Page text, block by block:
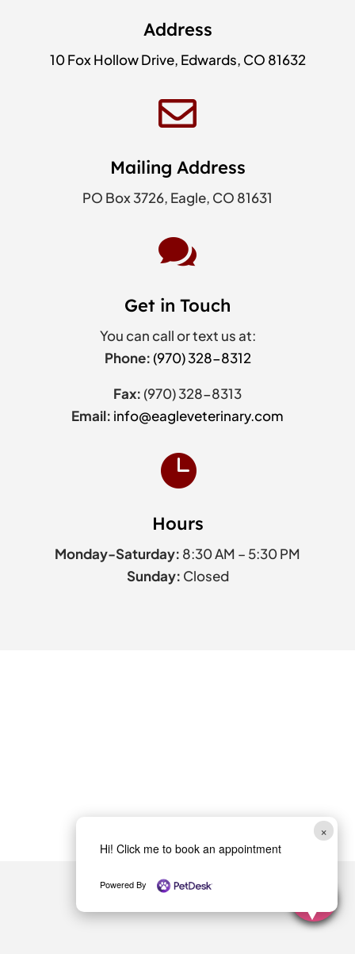
×
Hi! Click me to book an appointment
Powered By
Address
10 Fox Hollow Drive, Edwards, CO 81632

Mailing Address
PO Box 3726, Eagle, CO 81631

Get in Touch
You can call or text us at:
Phone: (970) 328-8312
Fax: (970) 328-8313
Email: info@eagleveterinary.com

Hours
Monday-Saturday: 8:30 AM – 5:30 PM
Sunday: Closed